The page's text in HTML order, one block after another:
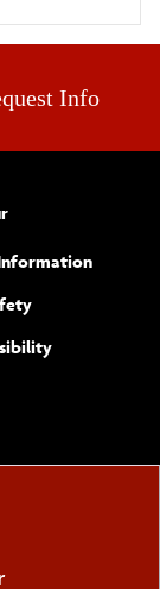
Info
(opens new
form